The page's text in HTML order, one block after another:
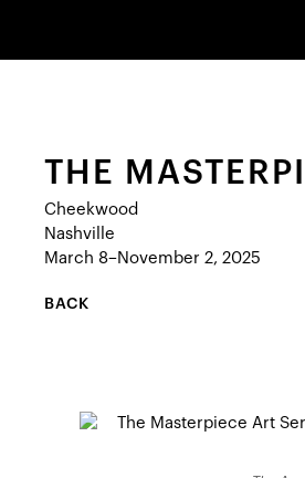
THE
Cheekwood
Nashville
March 8–November 2, 2025
BACK